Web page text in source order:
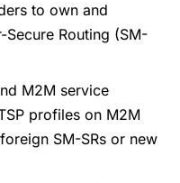
to own and
Secure Routing (SM-
M2M service
profiles on M2M
SM-SRs or new